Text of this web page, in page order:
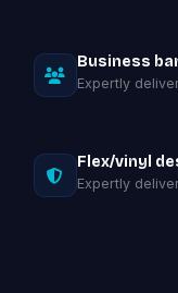
Business
Expertly
Flex/vinyl
Expertly